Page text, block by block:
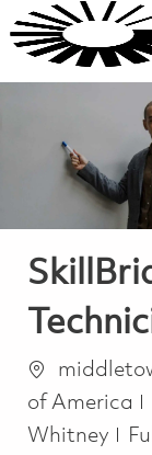
Ubicación
of America
Whitney